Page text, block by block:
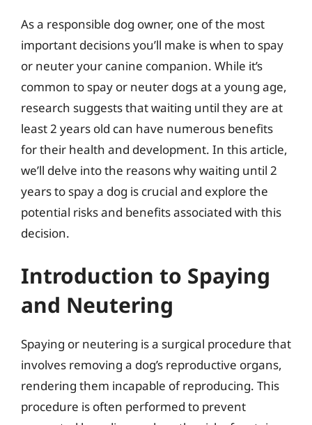
As a responsible dog owner, one of the most
important decisions you’ll make is when to spay
or neuter your canine companion. While it’s
common to spay or neuter dogs at a young age,
research suggests that waiting until they are at
least 2 years old can have numerous benefits
for their health and development. In this article,
we’ll delve into the reasons why waiting until 2
years to spay a dog is crucial and explore the
potential risks and benefits associated with this
decision.
Introduction to Spaying
and Neutering
Spaying or neutering is a surgical procedure that
involves removing a dog’s reproductive organs,
rendering them incapable of reproducing. This
procedure is often performed to prevent